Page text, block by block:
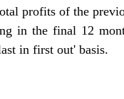
total profits of the
in the final 12
in first out' basis.